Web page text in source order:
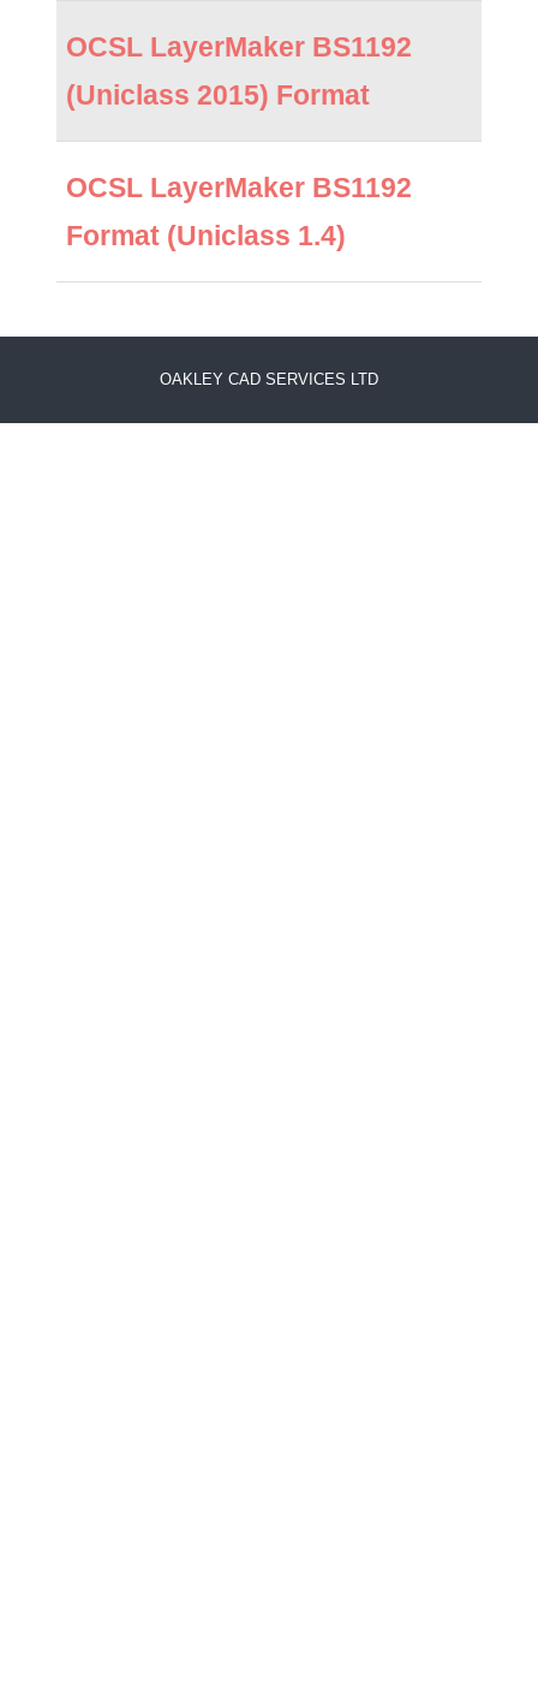
OCSL LayerMaker BS1192
(Uniclass 2015) Format
OCSL LayerMaker BS1192
Format (Uniclass 1.4)
OAKLEY CAD SERVICES LTD